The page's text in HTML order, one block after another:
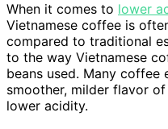
When it comes to lower
Vietnamese coffee is
compared to traditional
to the way Vietnamese
beans used. Many coffee
smoother, milder flavor
lower acidity.